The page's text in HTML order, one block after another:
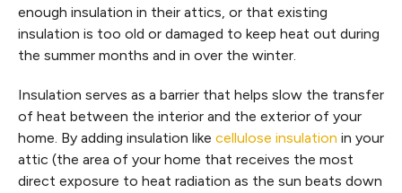
enough insulation in their attics, or that existing
insulation is too old or damaged to keep heat out during
the summer months and in over the winter.
Insulation serves as a barrier that helps slow the transfer
of heat between the interior and the exterior of your
home. By adding insulation like cellulose insulation in your
attic (the area of your home that receives the most
direct exposure to heat radiation as the sun beats down